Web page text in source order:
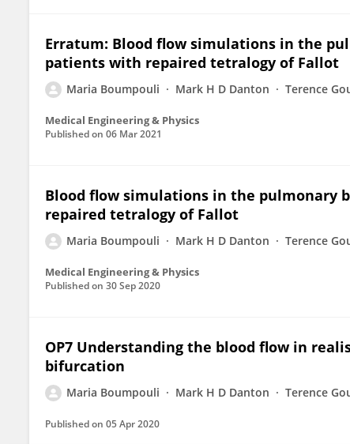
Erratum: Blood flow simulations in the
patients with repaired tetralogy of Fallot
Maria Boumpouli Mark H D Danton Terence
Medical Engineering & Physics
Published on 06 Mar 2021
Blood flow simulations in the
repaired tetralogy of Fallot
Maria Boumpouli Mark H D Danton Terence
Medical Engineering & Physics
Published on 30 Sep 2020
OP7 Understanding the blood flow in
bifurcation
Maria Boumpouli Mark H D Danton Terence
Published on 05 Apr 2020